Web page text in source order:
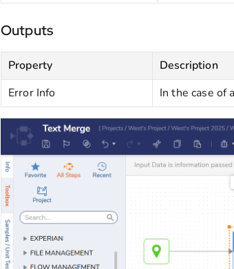
Outputs
Property Description
Error Info
In the case of